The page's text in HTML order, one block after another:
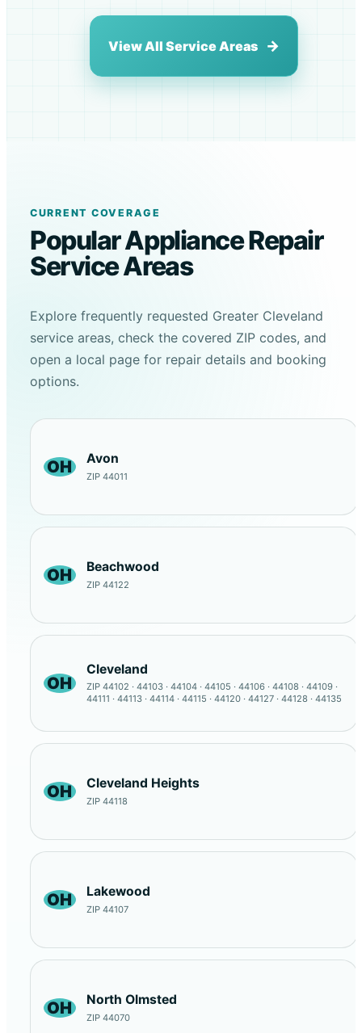
View All Service Areas
CURRENT COVERAGE
Popular Appliance Repair
Service Areas
Explore frequently requested Greater Cleveland
service areas, check the covered ZIP codes, and
open a local page for repair details and booking
options.
OH Avon
ZIP 44011
OH Beachwood
ZIP 44122
OH
Cleveland
ZIP 44102 · 44103 · 44104 · 44105 · 44106 · 44108 · 44109 ·
44111 · 44113 · 44114 · 44115 · 44120 · 44127 · 44128 · 44135
OH Cleveland Heights
ZIP 44118
OH Lakewood
ZIP 44107
OH North Olmsted
ZIP 44070